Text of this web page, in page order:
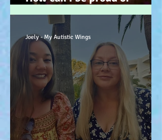
Autism? How can autism, be
a gift… (how? because you
have the potential, to feel
better). :-)
Joely - My Autistic Wings